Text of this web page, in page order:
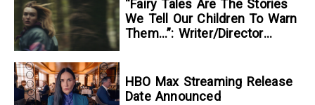
“Fairy Tales Are The Stories
We Tell Our Children To Warn
Them…”: Writer/Director
To Kill A Wolf
HBO Max Streaming Release
Date Announced